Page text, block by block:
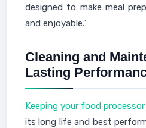
designed to make meal
and enjoyable."
Cleaning and
Lasting
Keeping your food
its long life and best